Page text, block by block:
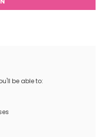
be able to: